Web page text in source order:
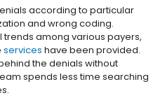
according to particular
and wrong coding.
among various payers,
services have been provided.
the denials without
spends less time searching